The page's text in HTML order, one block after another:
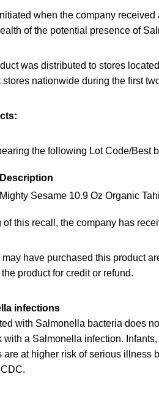
when the company
of the potential presence of
was distributed to stores
nationwide during the first
the following Lot Code/Best
Description
Mighty Sesame 10.9 Oz Organic
of this recall, the company has
have purchased this product
product for credit or refund.
infections
with Salmonella bacteria does
with a Salmonella infection.
are at higher risk of serious illness